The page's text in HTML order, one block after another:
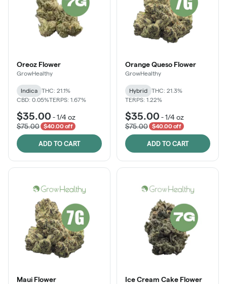
Oreoz Flower
GrowHealthy
Indica
THC: 21.1%
CBD: 0.05%TERPS: 1.67%
$35.00 -1/4 oz
$75.00
$40.00 off
ADD TO CART
Orange Queso Flower
GrowHealthy
Hybrid
THC: 21.3%
TERPS: 1.22%
$35.00 -1/4 oz
$75.00
$40.00 off
ADD TO CART
Maui Flower Ice Cream Cake Flower